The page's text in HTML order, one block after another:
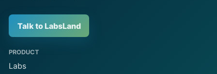
Talk to LabsLand
PRODUCT
Labs